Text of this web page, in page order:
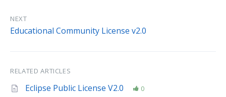
NEXT
Educational Community License v2.0
RELATED ARTICLES
Eclipse Public License V2.0 0